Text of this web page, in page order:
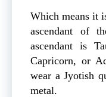
Which means it
ascendant of
ascendant is
Capricorn, or
wear a Jyotish
metal.